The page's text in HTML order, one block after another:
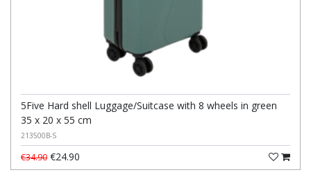
5Five Hard shell Luggage/Suitcase with 8 wheels in green
35 x 20 x 55 cm
213500B-S
€34.90 €24.90